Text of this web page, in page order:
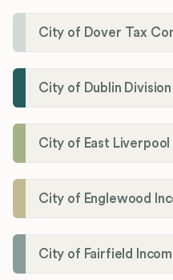
City of Dover Tax
City of Dublin
City of East
City of Englewood
City of Fairfield